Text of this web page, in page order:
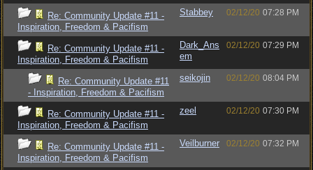
Re: Community Update #11 -
Inspiration, Freedom & Pacifism
Stabbey 02/12/20 07:28 PM
Re: Community Update #11 -
Inspiration, Freedom & Pacifism
Dark_Ans
em
02/12/20 07:29 PM
Re: Community Update #11
- Inspiration, Freedom & Pacifism
seikojin 02/12/20 08:04 PM
Re: Community Update #11 -
Inspiration, Freedom & Pacifism
zeel 02/12/20 07:30 PM
Re: Community Update #11 -
Inspiration, Freedom & Pacifism
Veilburner 02/12/20 07:32 PM